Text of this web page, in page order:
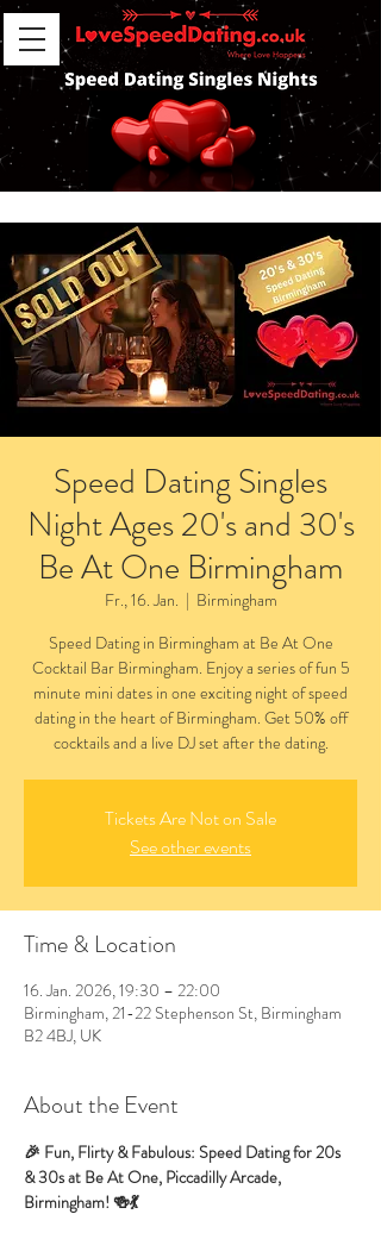
Speed Dating Singles
Night Ages 20's and 30's
Be At One Birmingham
Fr., 16. Jan.
  |
Birmingham
Speed Dating in Birmingham at Be At One
Cocktail Bar Birmingham. Enjoy a series of fun 5
minute mini dates in one exciting night of speed
dating in the heart of Birmingham. Get 50% off
cocktails and a live DJ set after the dating.
Tickets Are Not on Sale
See other events
Time & Location
16. Jan. 2026, 19:30 – 22:00
Birmingham, 21-22 Stephenson St, Birmingham
B2 4BJ, UK
About the Event
🎉 Fun, Flirty & Fabulous: Speed Dating for 20s
& 30s at Be At One, Piccadilly Arcade,
Birmingham! 🍻💃